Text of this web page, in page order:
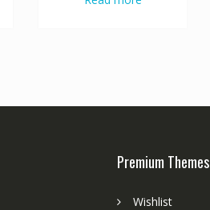
Premium Themes
Wishlist